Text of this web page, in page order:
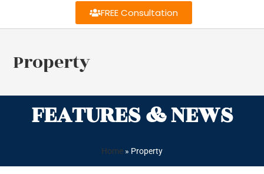
FREE Consultation
Property
FEATURES & NEWS
Home » Property